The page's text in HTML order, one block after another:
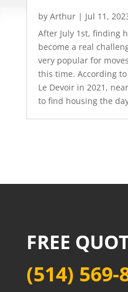
by Arthur| Jul 11,
After July 1st, finding
become a real
very popular for
this time. According
Le Devoir in 2021,
to find housing the
FREE
(514) 569-